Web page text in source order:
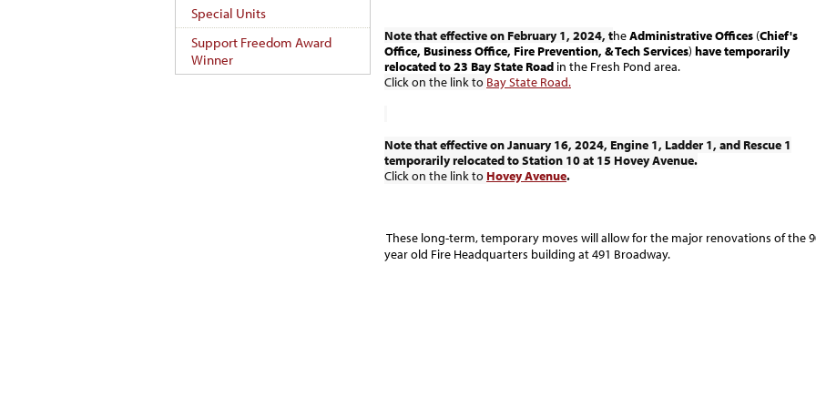
Note that effective on February 1, 2024, theAdministrative Offices (Chief's
Office, Business Office, Fire Prevention, & Tech Services) have temporarily
relocated to 23 Bay State Road in the Fresh Pond area.
Click on the link to Bay State Road.
Note that effective on January 16, 2024, Engine 1, Ladder 1, and Rescue 1
temporarily relocated to Station 10 at 15 Hovey Avenue.
Click on the link to Hovey Avenue.
These long-term, temporary moves will allow for the major renovations of the
year old Fire Headquarters building at 491 Broadway.
Special Units
Support Freedom Award
Winner